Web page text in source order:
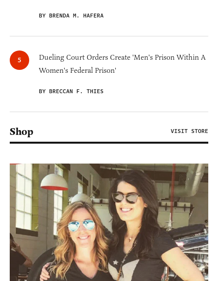
BY BRENDA M. HAFERA
Dueling Court Orders Create 'Men's Prison Within A
Women's Federal Prison'
BY BRECCAN F. THIES
Shop VISIT STORE